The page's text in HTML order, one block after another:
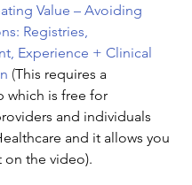
Value – Avoiding
Registries,
Experience + Clinical
(This requires a
which is free for
and individuals
and it allows you
the video).